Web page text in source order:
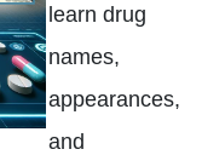
learn drug
names,
appearances,
and